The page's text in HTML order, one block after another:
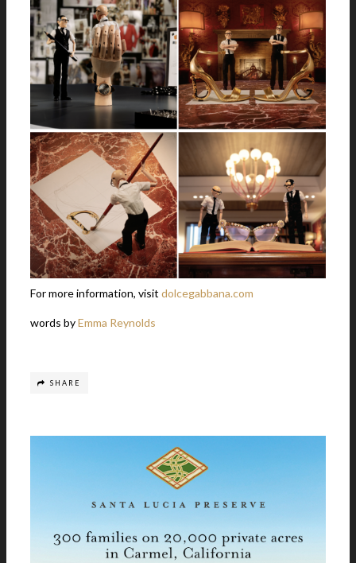
For more information, visit dolcegabbana.com
words byEmma Reynolds
SHARE